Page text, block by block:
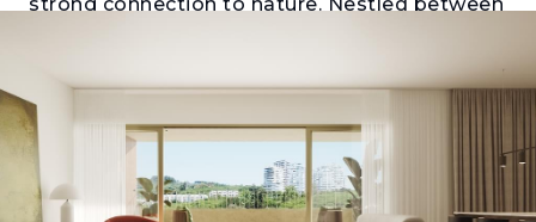
and the Tagus River, it offers a unique balance
between tranquillity, mobility, and proximity to
the city centre.
Comprising apartments ranging from one to
five bedrooms (T1 to T5), the development